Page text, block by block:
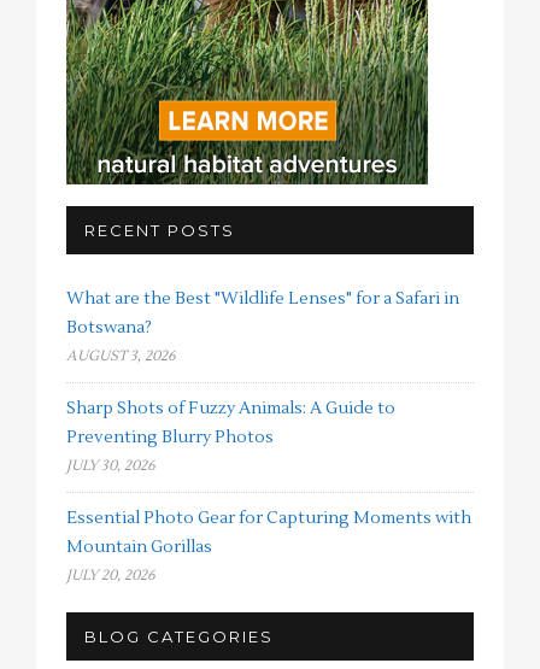
RECENT POSTS
What are the Best "Wildlife Lenses" for a Safari in
Botswana?
AUGUST 3, 2026
Sharp Shots of Fuzzy Animals: A Guide to
Preventing Blurry Photos
JULY 30, 2026
Essential Photo Gear for Capturing Moments with
Mountain Gorillas
JULY 20, 2026
BLOG CATEGORIES